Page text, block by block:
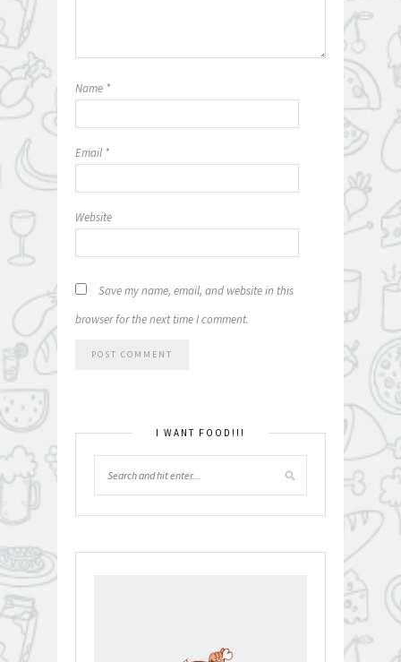
Name *
Email *
Website
Save my name, email, and website in this
browser for the next time I comment.
I WANT FOOD!!!